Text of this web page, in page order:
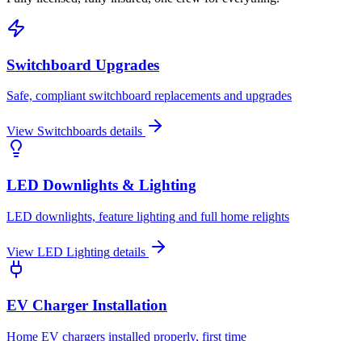
Switchboard Upgrades
Safe, compliant switchboard replacements and upgrades
View Switchboards details
LED Downlights & Lighting
LED downlights, feature lighting and full home relights
View LED Lighting details
EV Charger Installation
Home EV chargers installed properly, first time